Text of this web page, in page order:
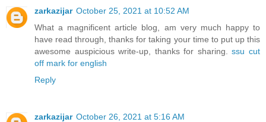
zarkazijar October 25, 2021 at 10:52 AM
What a magnificent article blog, am very much happy to
have read through, thanks for taking your time to put up this
awesome auspicious write-up, thanks for sharing.ssu cut
off mark for english
Reply
zarkazijar October 26, 2021 at 5:16 AM